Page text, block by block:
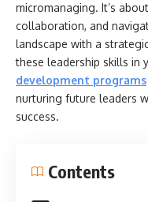
micromanaging. It’s
collaboration, and
landscape with a
these leadership skills in
development programs
nurturing future leaders
success.
Contents